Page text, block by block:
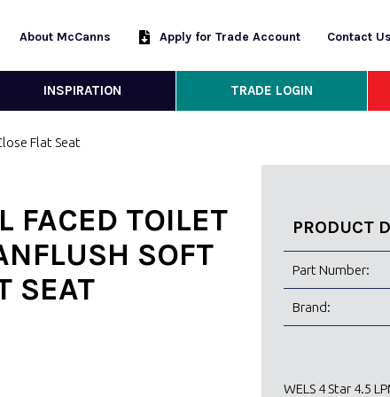
About McCanns Apply for Trade Account Contact Us
INSPIRATION TRADE LOGIN
Flat Seat
FACED TOILET
SOFT
SEAT
PRODUCT
Part Number:
Brand:
WELS 4 Star 4.5